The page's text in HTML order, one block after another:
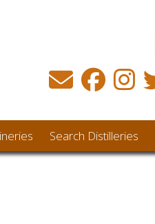
Search Distilleries